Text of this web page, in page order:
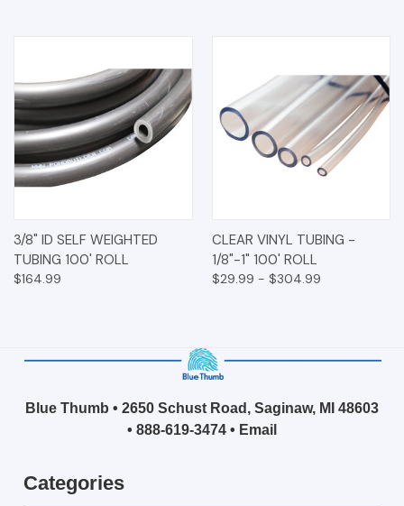
3/8" ID SELF WEIGHTED
TUBING 100' ROLL
$164.99
CLEAR VINYL TUBING -
1/8"-1" 100' ROLL
$29.99 - $304.99
Blue Thumb • 2650 Schust Road, Saginaw, MI 48603
• 888-619-3474 • Email
Categories